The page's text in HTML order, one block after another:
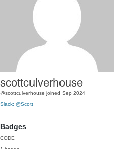
scottculverhouse
@scottculverhouse joined Sep 2024
Slack: @Scott
Badges
CODE